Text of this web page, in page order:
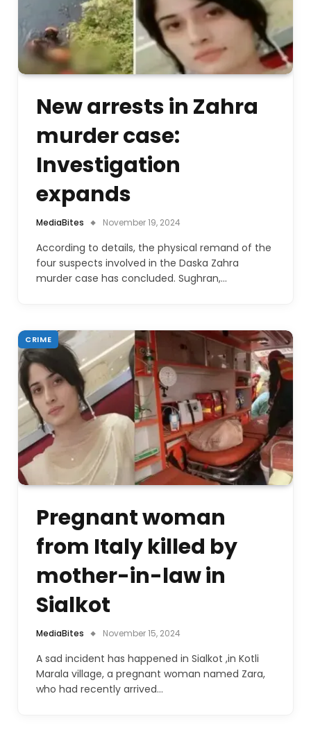
New arrests in Zahra
murder case:
Investigation
expands
MediaBites November 19, 2024
According to details, the physical remand of the
four suspects involved in the Daska Zahra
murder case has concluded. Sughran,…
CRIME
Pregnant woman
from Italy killed by
mother-in-law in
Sialkot
MediaBites November 15, 2024
A sad incident has happened in Sialkot ,in Kotli
Marala village, a pregnant woman named Zara,
who had recently arrived…